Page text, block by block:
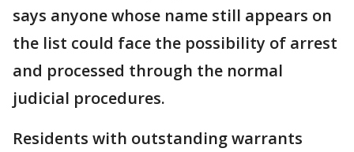
says anyone whose name still appears on
the list could face the possibility of arrest
and processed through the normal
judicial procedures.
Residents with outstanding warrants